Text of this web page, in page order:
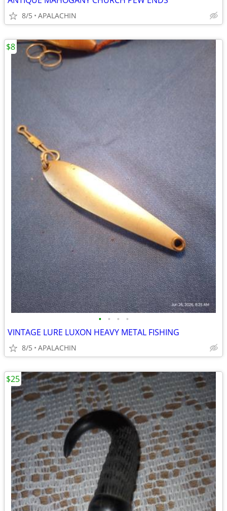
8/5 APALACHIN
• • • •
VINTAGE LURE LUXON HEAVY METAL FISHING
8/5 APALACHIN
$8
$25